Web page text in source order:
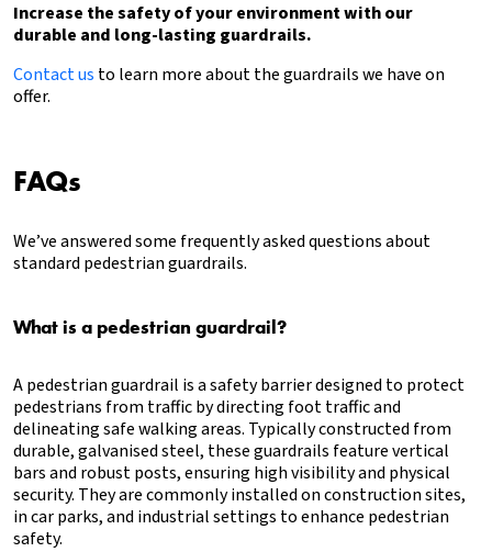
Increase the safety of your environment with our
durable and long-lasting guardrails.
Contact us to learn more about the guardrails we have on
offer.
FAQs
We’ve answered some frequently asked questions about
standard pedestrian guardrails.
What is a pedestrian guardrail?
A pedestrian guardrail is a safety barrier designed to protect
pedestrians from traffic by directing foot traffic and
delineating safe walking areas. Typically constructed from
durable, galvanised steel, these guardrails feature vertical
bars and robust posts, ensuring high visibility and physical
security. They are commonly installed on construction sites,
in car parks, and industrial settings to enhance pedestrian
safety.